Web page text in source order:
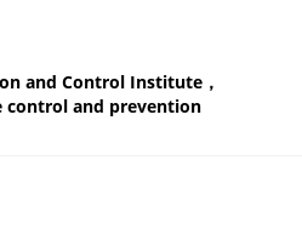
and Control Institute，
control and prevention